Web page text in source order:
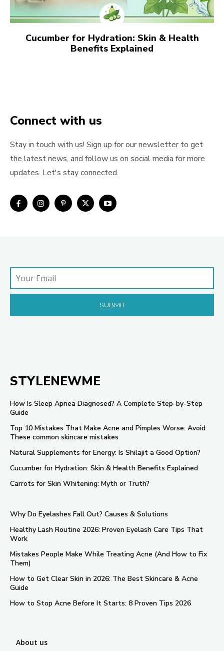
Cucumber for Hydration: Skin & Health
Benefits Explained
Connect with us
Stay in touch with us! Sign up for our newsletter to get
the latest news, and follow us on social media for more
updates. Let's stay connected.
STYLENEWME
How Is Sleep Apnea Diagnosed? A Complete Step-by-Step
Guide
Top 10 Mistakes That Make Acne and Pimples Worse: Avoid
These common skincare mistakes
Natural Supplements for Energy: Is Shilajit a Good Option?
Cucumber for Hydration: Skin & Health Benefits Explained
Carrots for Skin Whitening: Myth or Truth?
Why Do Eyelashes Fall Out? Causes & Solutions
Healthy Lash Routine 2026: Proven Eyelash Care Tips That
Work
Mistakes People Make While Treating Acne (And How to Fix
Them)
How to Get Clear Skin in 2026: The Best Skincare & Acne
Guide
How to Stop Acne Before It Starts: 8 Proven Tips 2026
About us